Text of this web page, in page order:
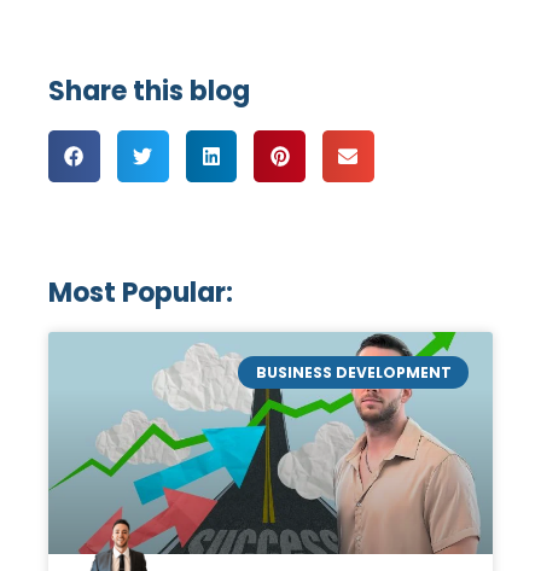
Share this blog
Most Popular:
BUSINESS DEVELOPMENT